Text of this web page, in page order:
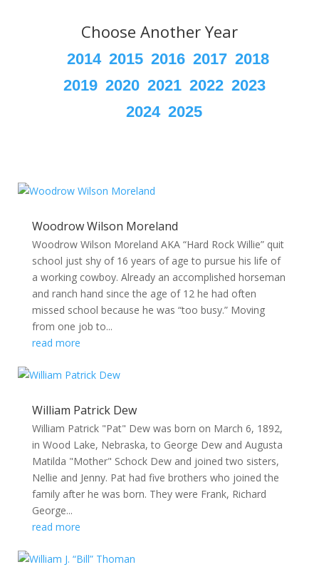
Choose Another Year
2014 2015 2016 2017 2018
2019 2020 2021 2022 2023
2024 2025
Woodrow Wilson Moreland
Woodrow Wilson Moreland AKA “Hard Rock Willie” quit
school just shy of 16 years of age to pursue his life of
a working cowboy. Already an accomplished horseman
and ranch hand since the age of 12 he had often
missed school because he was “too busy.” Moving
from one job to...
read more
William Patrick Dew
William Patrick "Pat" Dew was born on March 6, 1892,
in Wood Lake, Nebraska, to George Dew and Augusta
Matilda "Mother" Schock Dew and joined two sisters,
Nellie and Jenny. Pat had five brothers who joined the
family after he was born. They were Frank, Richard
George...
read more